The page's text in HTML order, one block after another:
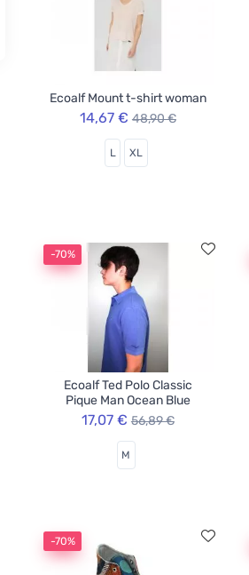
Ecoalf Mount t-shirt woman
14,67 € 48,90 €
L XL
-70%
Ecoalf Ted Polo Classic
Pique Man Ocean Blue
17,07 € 56,89 €
M
-70%